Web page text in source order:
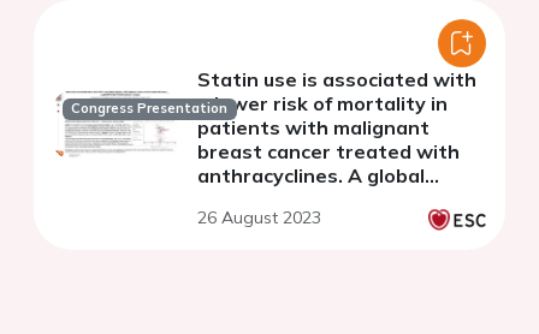
Congress Presentation
Statin use is associated with
a lower risk of mortality in
patients with malignant
breast cancer treated with
anthracyclines. A global
analysis
26 August 2023